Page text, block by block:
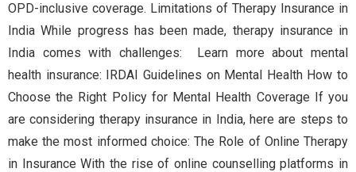
OPD-inclusive coverage. Limitations of Therapy Insurance in
India While progress has been made, therapy insurance in
India comes with challenges: Learn more about mental
health insurance: IRDAI Guidelines on Mental Health How to
Choose the Right Policy for Mental Health Coverage If you
are considering therapy insurance in India, here are steps to
make the most informed choice: The Role of Online Therapy
in Insurance With the rise of online counselling platforms in